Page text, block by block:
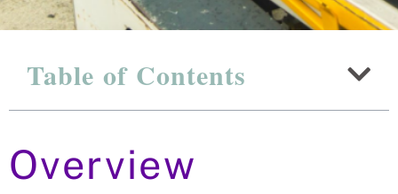
Why Ugandan Airport
Workers Are The Best Choice
For Qatar
Recruitment Experts – placing Air Port Workers
into vacant roles, saving a Qatar company and
family the hassle and time spent finding suitable
Table of Contents
Overview